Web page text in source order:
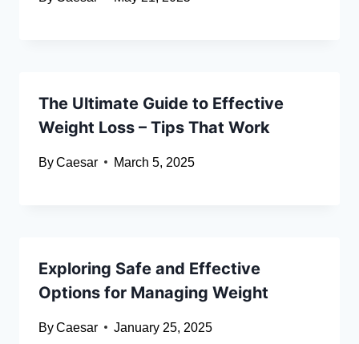
The Ultimate Guide to Effective
Weight Loss – Tips That Work
ByCaesar March 5, 2025
Exploring Safe and Effective
Options for Managing Weight
ByCaesar January 25, 2025